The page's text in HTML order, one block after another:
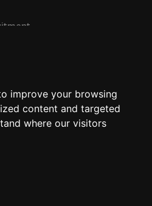
improve your browsing
content and targeted
where our visitors